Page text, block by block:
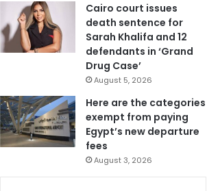
Cairo court issues
death sentence for
Sarah Khalifa and 12
defendants in ‘Grand
Drug Case’
August 5, 2026
Here are the categories
exempt from paying
Egypt’s new departure
fees
August 3, 2026